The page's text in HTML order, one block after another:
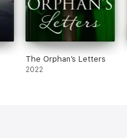
The Orphan’s Letters
2022